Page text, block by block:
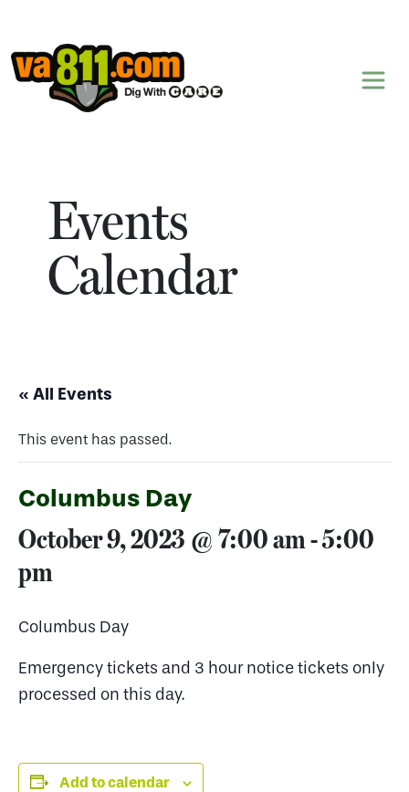
Skip to content
Events
Calendar
« All Events
This event has passed.
Columbus Day
October 9, 2023 @ 7:00 am-5:00
pm
Columbus Day
Emergency tickets and 3 hour notice tickets only
processed on this day.
Add to calendar